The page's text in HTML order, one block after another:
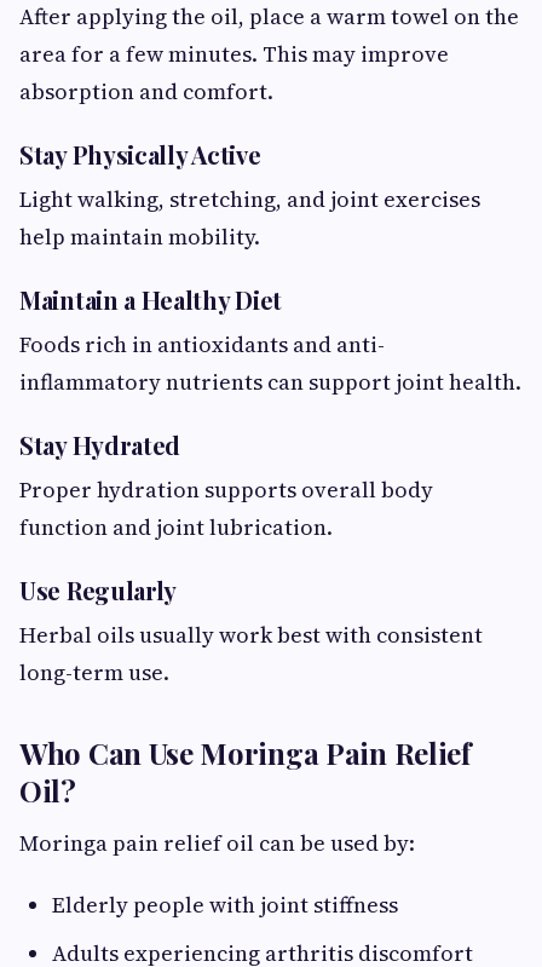
After applying the oil, place a warm towel on the
area for a few minutes. This may improve
absorption and comfort.
Stay Physically Active
Light walking, stretching, and joint exercises
help maintain mobility.
Maintain a Healthy Diet
Foods rich in antioxidants and anti-
inflammatory nutrients can support joint health.
Stay Hydrated
Proper hydration supports overall body
function and joint lubrication.
Use Regularly
Herbal oils usually work best with consistent
long-term use.
Who Can Use Moringa Pain Relief
Oil?
Moringa pain relief oil can be used by:
Elderly people with joint stiffness
Adults experiencing arthritis discomfort